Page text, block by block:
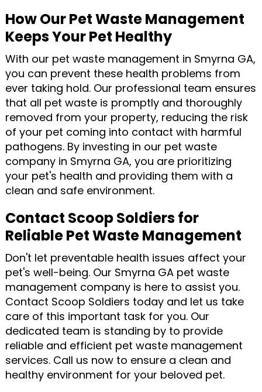
How Our Pet Waste Management
Keeps Your Pet Healthy
With our pet waste management in Smyrna GA,
you can prevent these health problems from
ever taking hold. Our professional team ensures
that all pet waste is promptly and thoroughly
removed from your property, reducing the risk
of your pet coming into contact with harmful
pathogens. By investing in our pet waste
company in Smyrna GA, you are prioritizing
your pet's health and providing them with a
clean and safe environment.
Contact Scoop Soldiers for
Reliable Pet Waste Management
Don't let preventable health issues affect your
pet's well-being. Our Smyrna GA pet waste
management company is here to assist you.
Contact Scoop Soldiers today and let us take
care of this important task for you. Our
dedicated team is standing by to provide
reliable and efficient pet waste management
services. Call us now to ensure a clean and
healthy environment for your beloved pet.